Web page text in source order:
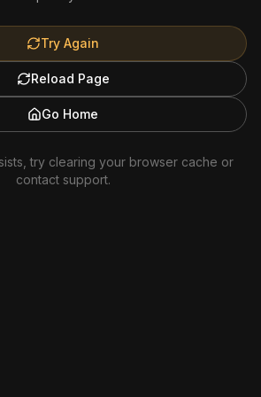
Try Again
Reload Page
Go Home
try clearing your browser cache or
contact support.